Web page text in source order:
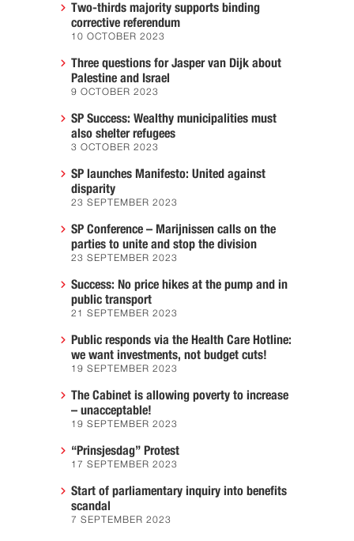
Two-thirds majority supports binding
corrective referendum
10 OCTOBER 2023
Three questions for Jasper van Dijk about
Palestine and Israel
9 OCTOBER 2023
SP Success: Wealthy municipalities must
also shelter refugees
3 OCTOBER 2023
SP launches Manifesto: United against
disparity
23 SEPTEMBER 2023
SP Conference – Marijnissen calls on the
parties to unite and stop the division
23 SEPTEMBER 2023
Success: No price hikes at the pump and in
public transport
21 SEPTEMBER 2023
Public responds via the Health Care Hotline:
we want investments, not budget cuts!
19 SEPTEMBER 2023
The Cabinet is allowing poverty to increase
– unacceptable!
19 SEPTEMBER 2023
“Prinsjesdag” Protest
17 SEPTEMBER 2023
Start of parliamentary inquiry into benefits
scandal
7 SEPTEMBER 2023